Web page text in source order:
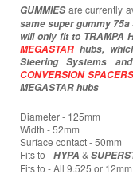
GUMMIES are currently
same super gummy
will only fit to TRAMPA
MEGASTAR hubs,
Steering Systems
CONVERSION
MEGASTAR hubs
Diameter - 125mm
Width - 52mm
Surface contact - 50mm
Fits to -HYPA &
Fits to - All 9.525 or 12mm